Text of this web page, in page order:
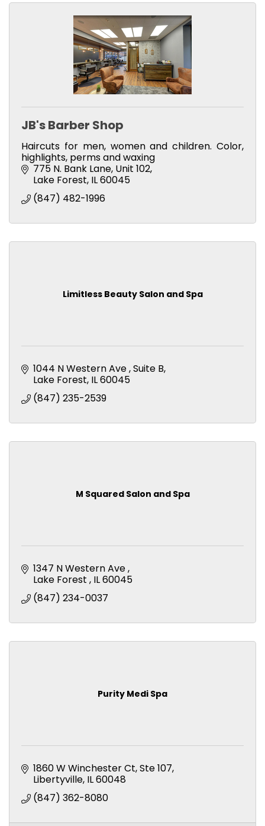
JB's Barber Shop
Haircuts for men, women and children. Color,
highlights, perms and waxing
775 N. Bank Lane, Unit 102
Lake Forest IL60045
(847) 482-1996
Limitless Beauty Salon and Spa
1044 N Western Ave Suite B
Lake Forest IL60045
(847) 235-2539
M Squared Salon and Spa
1347 N Western Ave
Lake Forest IL60045
(847) 234-0037
Purity Medi Spa
1860 W Winchester Ct Ste 107
Libertyville IL60048
(847) 362-8080